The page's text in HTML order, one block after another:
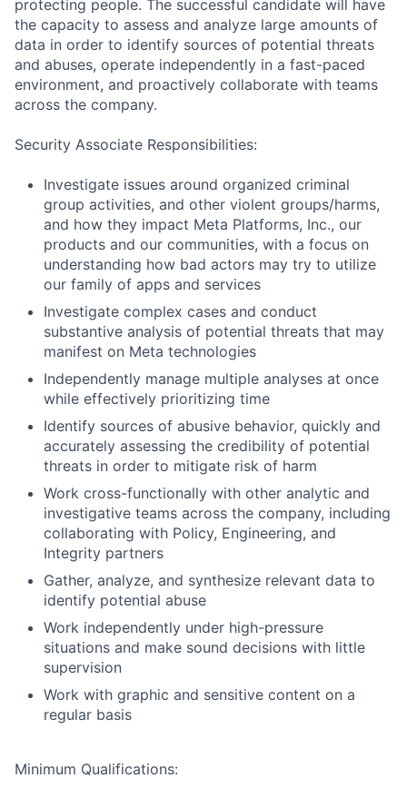
protecting people. The successful candidate will have
the capacity to assess and analyze large amounts of
data in order to identify sources of potential threats
and abuses, operate independently in a fast-paced
environment, and proactively collaborate with teams
across the company.
Security Associate Responsibilities:
Investigate issues around organized criminal
group activities, and other violent groups/harms,
and how they impact Meta Platforms, Inc., our
products and our communities, with a focus on
understanding how bad actors may try to utilize
our family of apps and services
Investigate complex cases and conduct
substantive analysis of potential threats that may
manifest on Meta technologies
Independently manage multiple analyses at once
while effectively prioritizing time
Identify sources of abusive behavior, quickly and
accurately assessing the credibility of potential
threats in order to mitigate risk of harm
Work cross-functionally with other analytic and
investigative teams across the company, including
collaborating with Policy, Engineering, and
Integrity partners
Gather, analyze, and synthesize relevant data to
identify potential abuse
Work independently under high-pressure
situations and make sound decisions with little
supervision
Work with graphic and sensitive content on a
regular basis
Minimum Qualifications: